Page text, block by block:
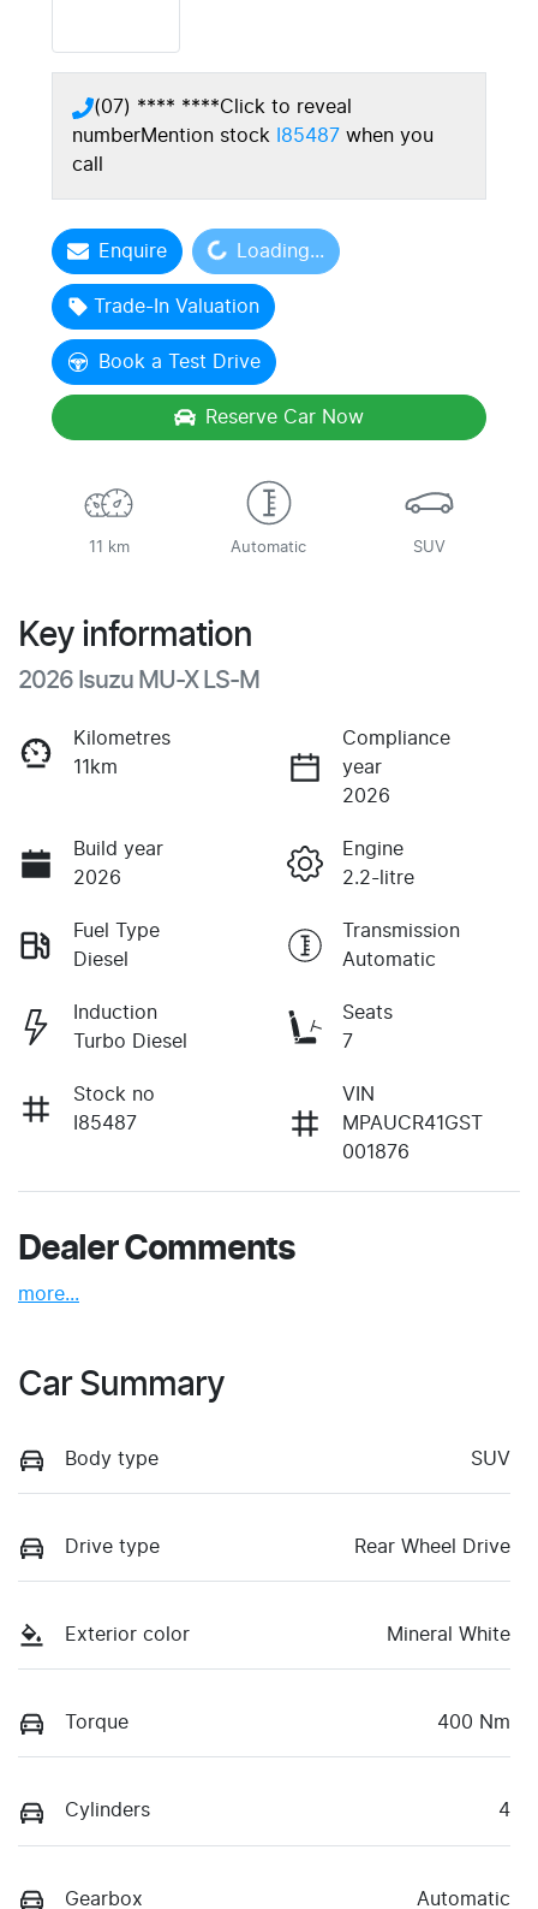
(07) **** ****Click to reveal
numberMention stock I85487 when you
call
Enquire
Loading... Loading...
Trade-In Valuation
Book a Test Drive
Reserve Car Now
11 km Automatic SUV
Key information
2026 Isuzu MU-X LS-M
Kilometres
11km
Compliance
year
2026
Build year
2026
Engine
2.2-litre
Fuel Type
Diesel
Transmission
Automatic
Induction
Turbo Diesel
Seats
7
Stock no
I85487
VIN
MPAUCR41GST
001876
Dealer Comments
more...
Car Summary
Body type SUV
Drive type Rear Wheel Drive
Exterior color Mineral White
Torque 400 Nm
Cylinders 4
Gearbox Automatic